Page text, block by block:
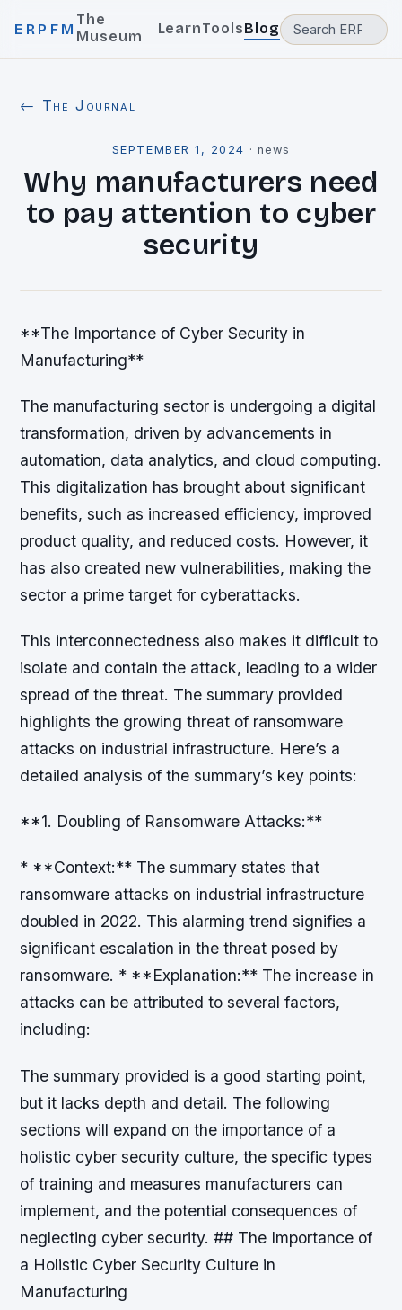
ERPFM
The
Museum
LearnToolsBlog
← The Journal
SEPTEMBER 1, 2024 ·news
Why manufacturers need
to pay attention to cyber
security
**The Importance of Cyber Security in
Manufacturing**
The manufacturing sector is undergoing a digital
transformation, driven by advancements in
automation, data analytics, and cloud computing.
This digitalization has brought about significant
benefits, such as increased efficiency, improved
product quality, and reduced costs. However, it
has also created new vulnerabilities, making the
sector a prime target for cyberattacks.
This interconnectedness also makes it difficult to
isolate and contain the attack, leading to a wider
spread of the threat. The summary provided
highlights the growing threat of ransomware
attacks on industrial infrastructure. Here’s a
detailed analysis of the summary’s key points:
**1. Doubling of Ransomware Attacks:**
* **Context:** The summary states that
ransomware attacks on industrial infrastructure
doubled in 2022. This alarming trend signifies a
significant escalation in the threat posed by
ransomware. * **Explanation:** The increase in
attacks can be attributed to several factors,
including:
The summary provided is a good starting point,
but it lacks depth and detail. The following
sections will expand on the importance of a
holistic cyber security culture, the specific types
of training and measures manufacturers can
implement, and the potential consequences of
neglecting cyber security. ## The Importance of
a Holistic Cyber Security Culture in
Manufacturing